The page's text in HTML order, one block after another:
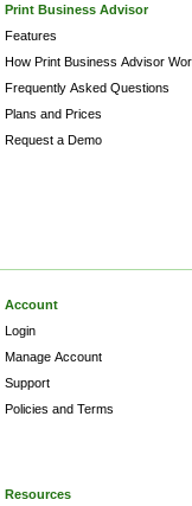
Print Business Advisor
Features
How Print Business Advisor
Frequently Asked Questions
Plans and Prices
Request a Demo
Account
Login
Manage Account
Support
Policies and Terms
Resources